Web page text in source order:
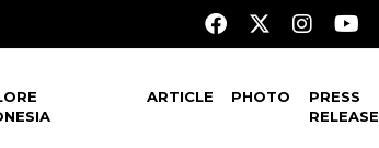
ARTICLE PHOTO
PRESS
RELEASE